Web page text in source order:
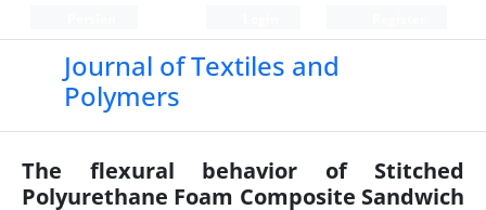
Journal of Textiles and
Polymers
The flexural behavior of Stitched
Polyurethane Foam Composite Sandwich